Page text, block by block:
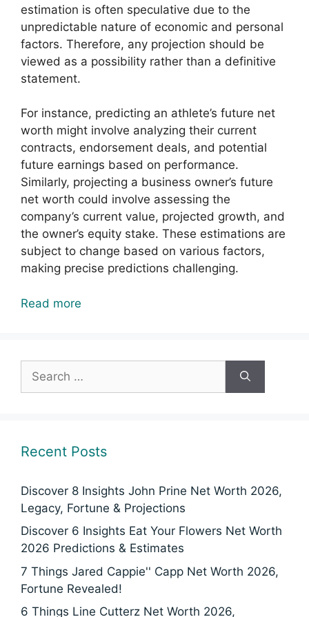
estimation is often speculative due to the
unpredictable nature of economic and personal
factors. Therefore, any projection should be
viewed as a possibility rather than a definitive
statement.
For instance, predicting an athlete’s future net
worth might involve analyzing their current
contracts, endorsement deals, and potential
future earnings based on performance.
Similarly, projecting a business owner’s future
net worth could involve assessing the
company’s current value, projected growth, and
the owner’s equity stake. These estimations are
subject to change based on various factors,
making precise predictions challenging.
Read more
for:
Recent Posts
Discover 8 Insights John Prine Net Worth 2026,
Legacy, Fortune & Projections
Discover 6 Insights Eat Your Flowers Net Worth
2026 Predictions & Estimates
7 Things Jared Cappie'' Capp Net Worth 2026,
Fortune Revealed!
6 Things Line Cutterz Net Worth 2026,